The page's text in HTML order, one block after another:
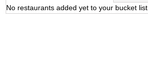
No restaurants added yet to your bucket list.